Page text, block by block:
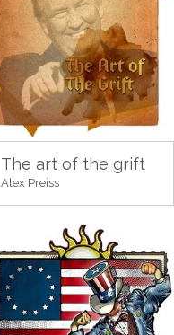
The art of the grift
Alex Preiss